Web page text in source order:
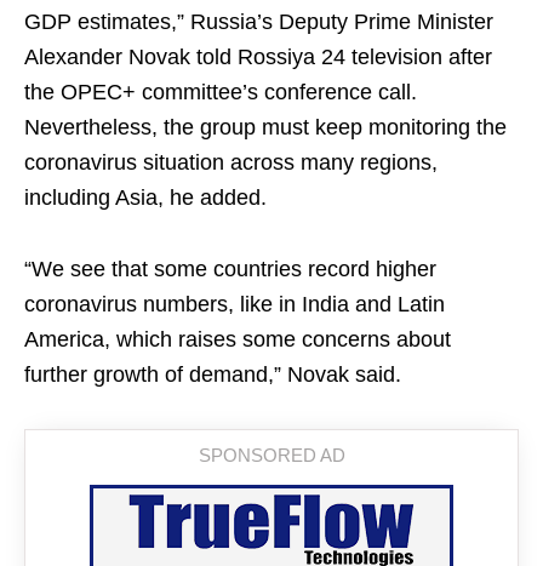
GDP estimates,” Russia’s Deputy Prime Minister
Alexander Novak told Rossiya 24 television after
the OPEC+ committee’s conference call.
Nevertheless, the group must keep monitoring the
coronavirus situation across many regions,
including Asia, he added.
“We see that some countries record higher
coronavirus numbers, like in India and Latin
America, which raises some concerns about
further growth of demand,” Novak said.